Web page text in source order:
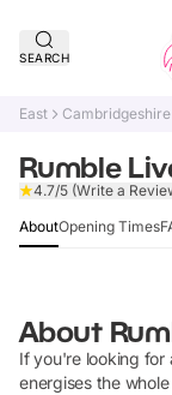
SEARCH
East Cambridgeshire
Rumble
4.7/5 (Write a
AboutOpening Times
About
If you're looking for
energises the